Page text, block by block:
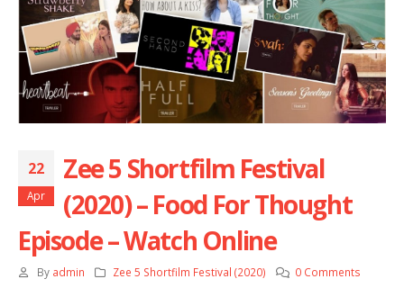
22
Apr
Zee 5 Shortfilm Festival
(2020) – Food For Thought
Episode – Watch Online
By admin Zee 5 Shortfilm Festival (2020) 0 Comments